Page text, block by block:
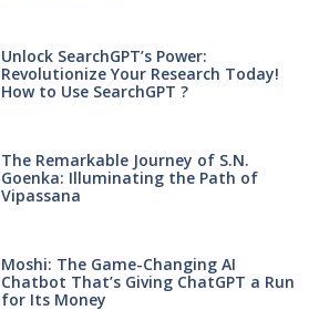
Unlock SearchGPT’s Power:
Revolutionize Your Research Today!
How to Use SearchGPT ?
The Remarkable Journey of S.N.
Goenka: Illuminating the Path of
Vipassana
Moshi: The Game-Changing AI
Chatbot That’s Giving ChatGPT a Run
for Its Money